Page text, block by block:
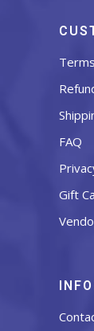
FAQ
Gift